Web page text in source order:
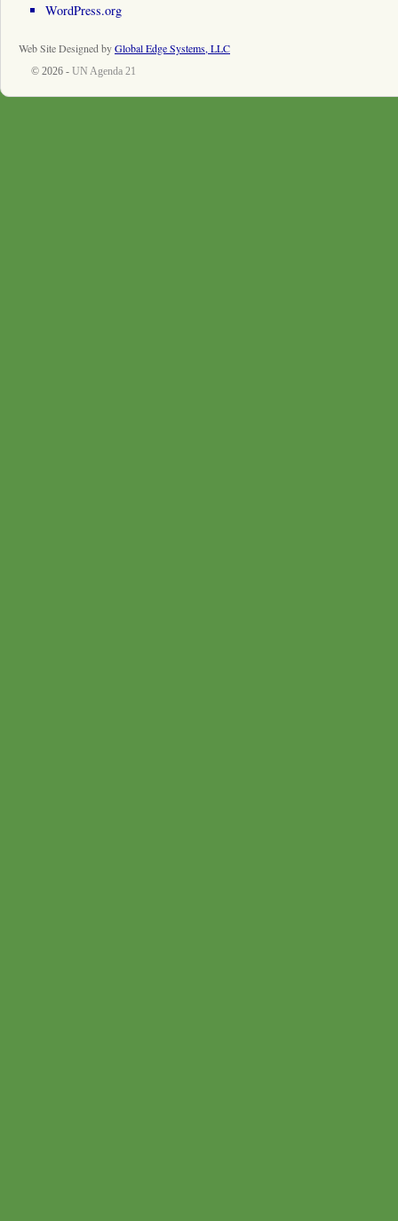
WordPress.org
Web Site Designed byGlobal Edge Systems, LLC
© 2026 - UN Agenda 21